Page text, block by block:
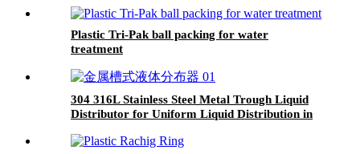
Plastic Tri-Pak ball packing for water
treatment
304 316L Stainless Steel Metal Trough Liquid
Distributor for Uniform Liquid Distribution in